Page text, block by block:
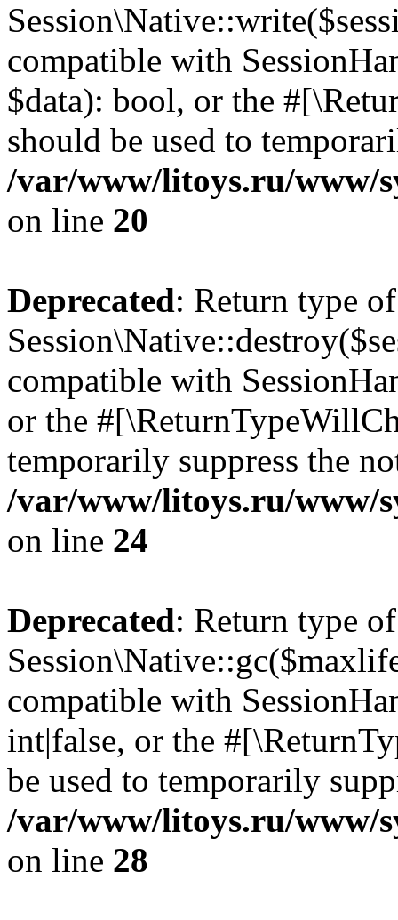
compatible with
$data): bool, or the
should be used to
/var/www/litoys.ru/www/
on line 20
Deprecated: Return type of
compatible with
or the
temporarily suppress the
/var/www/litoys.ru/www/
on line 24
Deprecated: Return type of
compatible with
int|false, or the
be used to temporarily
/var/www/litoys.ru/www/
on line 28